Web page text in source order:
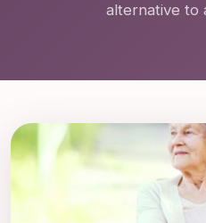
alternative to